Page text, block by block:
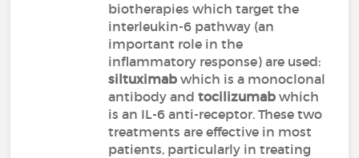
biotherapies which target the
interleukin-6 pathway (an
important role in the
inflammatory response) are used:
siltuximab which is a monoclonal
antibody andtocilizumab which
is an IL-6 anti-receptor. These two
treatments are effective in most
patients, particularly in treating